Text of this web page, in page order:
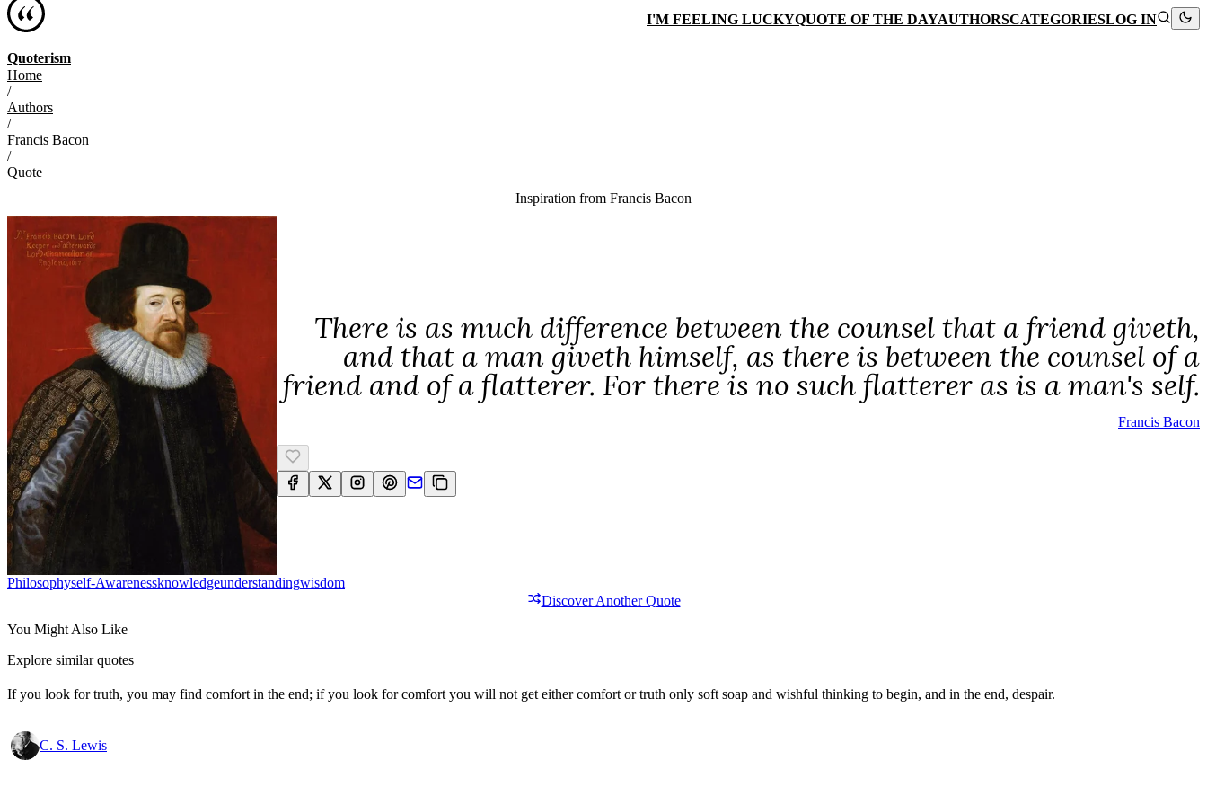
Quoterism
I'M FEELING LUCKYQUOTE OF THE DAYAUTHORSCATEGORIESLOG IN
Home
/
Authors
/
Francis Bacon
/
Quote
Inspiration from Francis Bacon
There is as much difference between the counsel that a friend giveth,
and that a man giveth himself, as there is between the counsel of a
friend and of a flatterer. For there is no such flatterer as is a man's self.
Francis Bacon
PhilosophySelf-AwarenessKnowledgeUnderstandingWisdom
Discover Another Quote
You Might Also Like
Explore similar quotes
If you look for truth, you may find comfort in the end; if you look for comfort you will not get either comfort or truth only soft soap and wishful thinking to begin, and in the end, despair.
C. S. Lewis